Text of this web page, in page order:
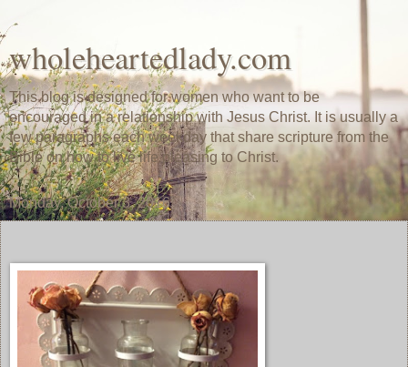
wholeheartedlady.com
This blog is designed for women who want to be
encouraged in a relationship with Jesus Christ. It is usually a
few paragraphs each weekday that share scripture from the
Bible on how to live life pleasing to Christ.
Monday, October 3, 2016